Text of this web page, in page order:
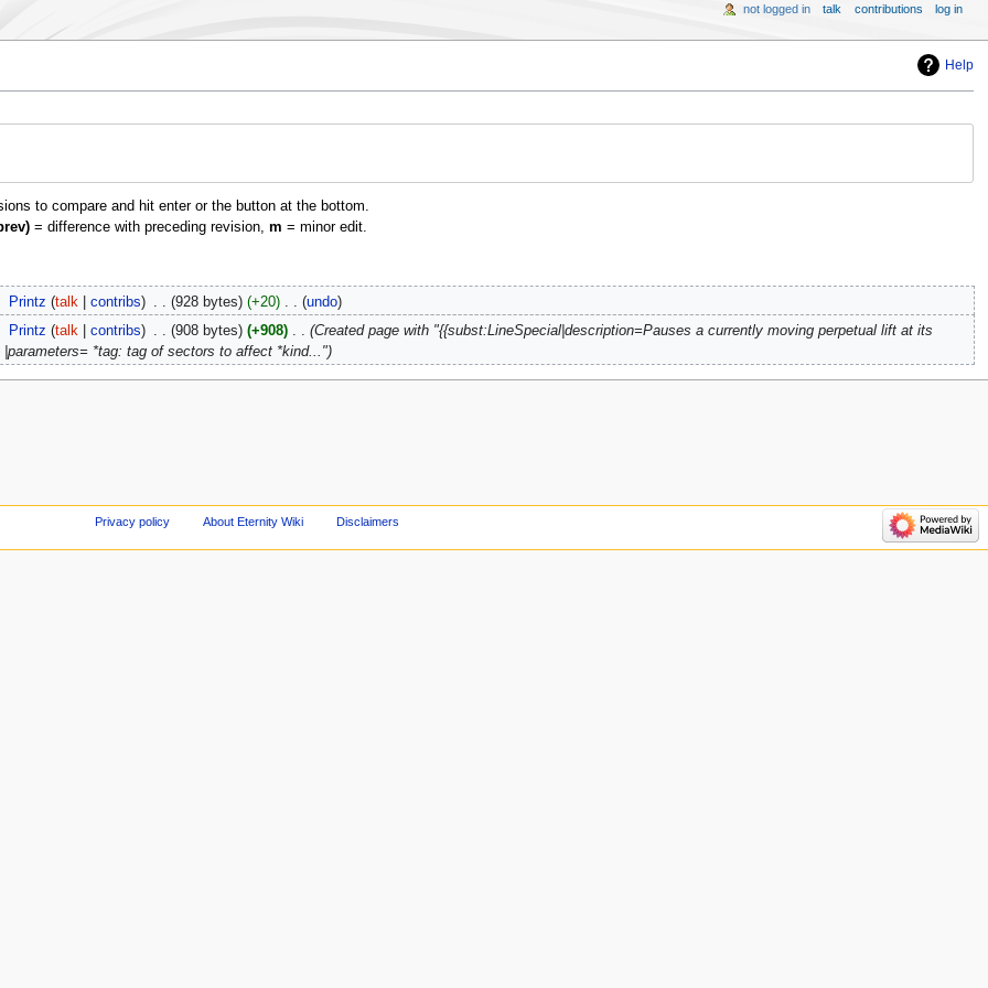
Help
to compare and hit enter or the button at the bottom.
= difference with preceding revision, m = minor edit.
Printz talk contribs 928 bytes +20 ‎
undo
Printz talk contribs 908 bytes +908 ‎
Created page with "{{subst:LineSpecial|description=Pauses a currently moving perpetual lift at its
*tag: tag of sectors to affect *kind..."
not logged in talk contributions log in
Privacy policy About Eternity Wiki Disclaimers